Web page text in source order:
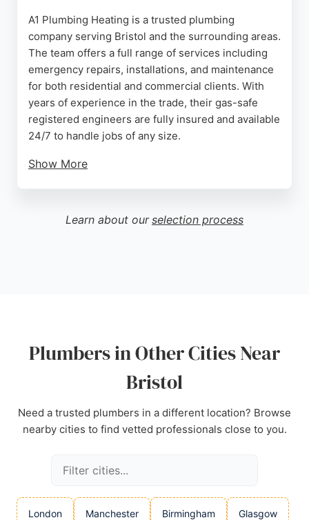
A1 Plumbing Heating is a trusted plumbing
company serving Bristol and the surrounding areas.
The team offers a full range of services including
emergency repairs, installations, and maintenance
for both residential and commercial clients. With
years of experience in the trade, their gas-safe
registered engineers are fully insured and available
24/7 to handle jobs of any size.
Show More
workmanship. Whether it's a boiler replacement,
bathroom renovation, or a simple tap repair, A1
Learn about our selection process
Plumbers in Other Cities Near
Bristol
Need a trusted plumbers in a different location? Browse
nearby cities to find vetted professionals close to you.
London Manchester Birmingham Glasgow